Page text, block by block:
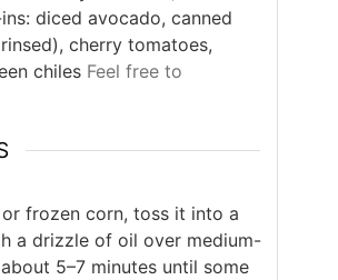
diced avocado, canned
cherry tomatoes,
chiles Feel free to
frozen corn, toss it into a
a drizzle of oil over medium-
5–7 minutes until some